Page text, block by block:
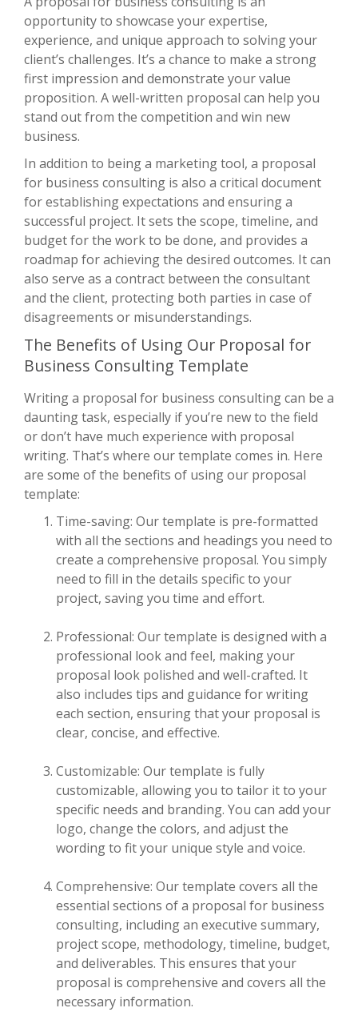
opportunity to showcase your expertise,
experience, and unique approach to solving your
client’s challenges. It’s a chance to make a strong
first impression and demonstrate your value
proposition. A well-written proposal can help you
stand out from the competition and win new
business.
In addition to being a marketing tool, a proposal
for business consulting is also a critical document
for establishing expectations and ensuring a
successful project. It sets the scope, timeline, and
budget for the work to be done, and provides a
roadmap for achieving the desired outcomes. It can
also serve as a contract between the consultant
and the client, protecting both parties in case of
disagreements or misunderstandings.
The Benefits of Using Our Proposal for
Business Consulting Template
Writing a proposal for business consulting can be a
daunting task, especially if you’re new to the field
or don’t have much experience with proposal
writing. That’s where our template comes in. Here
are some of the benefits of using our proposal
template:
Time-saving: Our template is pre-formatted
with all the sections and headings you need to
create a comprehensive proposal. You simply
need to fill in the details specific to your
project, saving you time and effort.
Professional: Our template is designed with a
professional look and feel, making your
proposal look polished and well-crafted. It
also includes tips and guidance for writing
each section, ensuring that your proposal is
clear, concise, and effective.
Customizable: Our template is fully
customizable, allowing you to tailor it to your
specific needs and branding. You can add your
logo, change the colors, and adjust the
wording to fit your unique style and voice.
Comprehensive: Our template covers all the
essential sections of a proposal for business
consulting, including an executive summary,
project scope, methodology, timeline, budget,
and deliverables. This ensures that your
proposal is comprehensive and covers all the
necessary information.